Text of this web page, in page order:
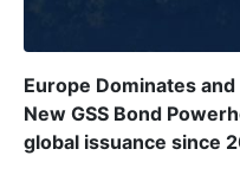
Europe Dominates
New GSS Bond
global issuance since